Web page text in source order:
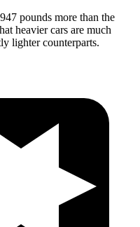
pounds more than the
heavier cars are much
lighter counterparts.